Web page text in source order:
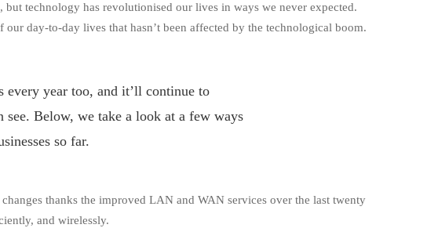
technology has revolutionised our lives in ways we never expected.
our day-to-day lives that hasn’t been affected by the technological boom.
every year too, and it’ll continue to
see. Below, we take a look at a few ways
so far.
thanks the improved LAN and WAN services over the last twenty
and wirelessly.